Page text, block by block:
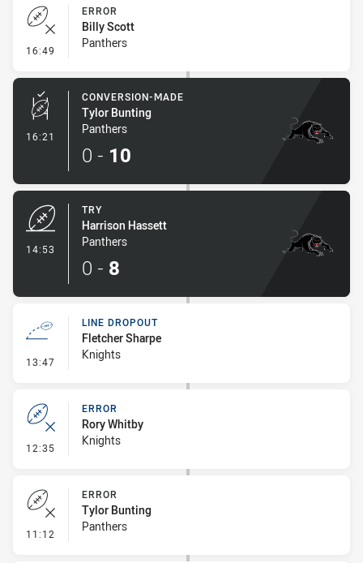
16:49 - Error
ERROR
Billy Scott
Panthers
16:21 - Conversion-Made
CONVERSION-MADE
Tylor Bunting
Panthers
0 - 10
14:53
TRY
Harrison Hassett
Panthers
0 - 8
13:47 - Line Dropout
LINE DROPOUT
Fletcher Sharpe
Knights
12:35 - Error
ERROR
Rory Whitby
Knights
11:12 - Error
ERROR
Tylor Bunting
Panthers